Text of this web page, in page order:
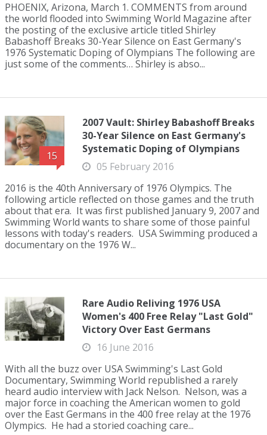
PHOENIX, Arizona, March 1. COMMENTS from around
the world flooded into Swimming World Magazine after
the posting of the exclusive article titled Shirley
Babashoff Breaks 30-Year Silence on East Germany's
1976 Systematic Doping of Olympians The following are
just some of the comments… Shirley is abso...
15
2007 Vault: Shirley Babashoff Breaks
30-Year Silence on East Germany's
Systematic Doping of Olympians
05 February 2016
2016 is the 40th Anniversary of 1976 Olympics. The
following article reflected on those games and the truth
about that era. It was first published January 9, 2007 and
Swimming World wants to share some of those painful
lessons with today's readers. USA Swimming produced a
documentary on the 1976 W...
Rare Audio Reliving 1976 USA
Women's 400 Free Relay "Last Gold"
Victory Over East Germans
16 June 2016
With all the buzz over USA Swimming's Last Gold
Documentary, Swimming World republished a rarely
heard audio interview with Jack Nelson. Nelson, was a
major force in coaching the American women to gold
over the East Germans in the 400 free relay at the 1976
Olympics. He had a storied coaching care...